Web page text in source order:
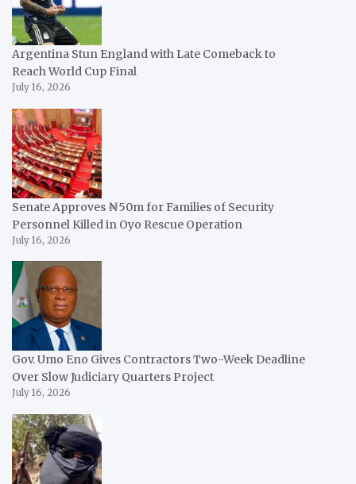
Argentina Stun England with Late Comeback to
Reach World Cup Final
July 16, 2026
Senate Approves ₦50m for Families of Security
Personnel Killed in Oyo Rescue Operation
July 16, 2026
Gov. Umo Eno Gives Contractors Two-Week Deadline
Over Slow Judiciary Quarters Project
July 16, 2026